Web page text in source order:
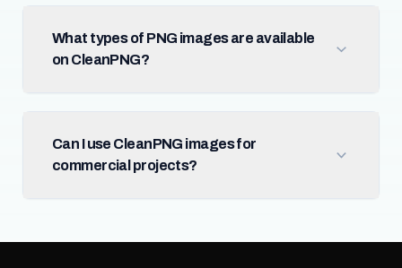
What types of PNG images are available
on CleanPNG?
Can I use CleanPNG images for
commercial projects?